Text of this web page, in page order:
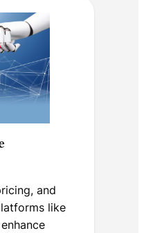
and
like